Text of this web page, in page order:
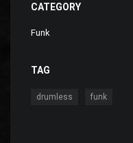
CATEGORY
Funk
TAG
drumless funk